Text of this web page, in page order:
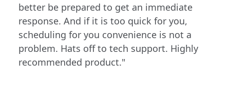
better be prepared to get an immediate
response. And if it is too quick for you,
scheduling for you convenience is not a
problem. Hats off to tech support. Highly
recommended product."